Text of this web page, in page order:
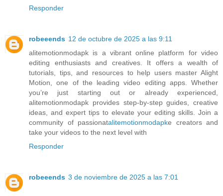
Responder
robeeends 12 de octubre de 2025 a las 9:11
alitemotionmodapk is a vibrant online platform for video
editing enthusiasts and creatives. It offers a wealth of
tutorials, tips, and resources to help users master Alight
Motion, one of the leading video editing apps. Whether
you’re just starting out or already experienced,
alitemotionmodapk provides step-by-step guides, creative
ideas, and expert tips to elevate your editing skills. Join a
community of passionatalitemotionmodapke creators and
take your videos to the next level with
Responder
robeeends 3 de noviembre de 2025 a las 7:01